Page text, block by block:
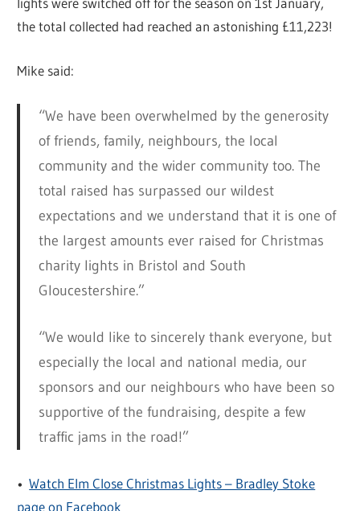
the total collected had reached an astonishing £11,223!
Mike said:
“We have been overwhelmed by the generosity
of friends, family, neighbours, the local
community and the wider community too. The
total raised has surpassed our wildest
expectations and we understand that it is one of
the largest amounts ever raised for Christmas
charity lights in Bristol and South
Gloucestershire.”
“We would like to sincerely thank everyone, but
especially the local and national media, our
sponsors and our neighbours who have been so
supportive of the fundraising, despite a few
traffic jams in the road!”
•Watch Elm Close Christmas Lights – Bradley Stoke
page on Facebook